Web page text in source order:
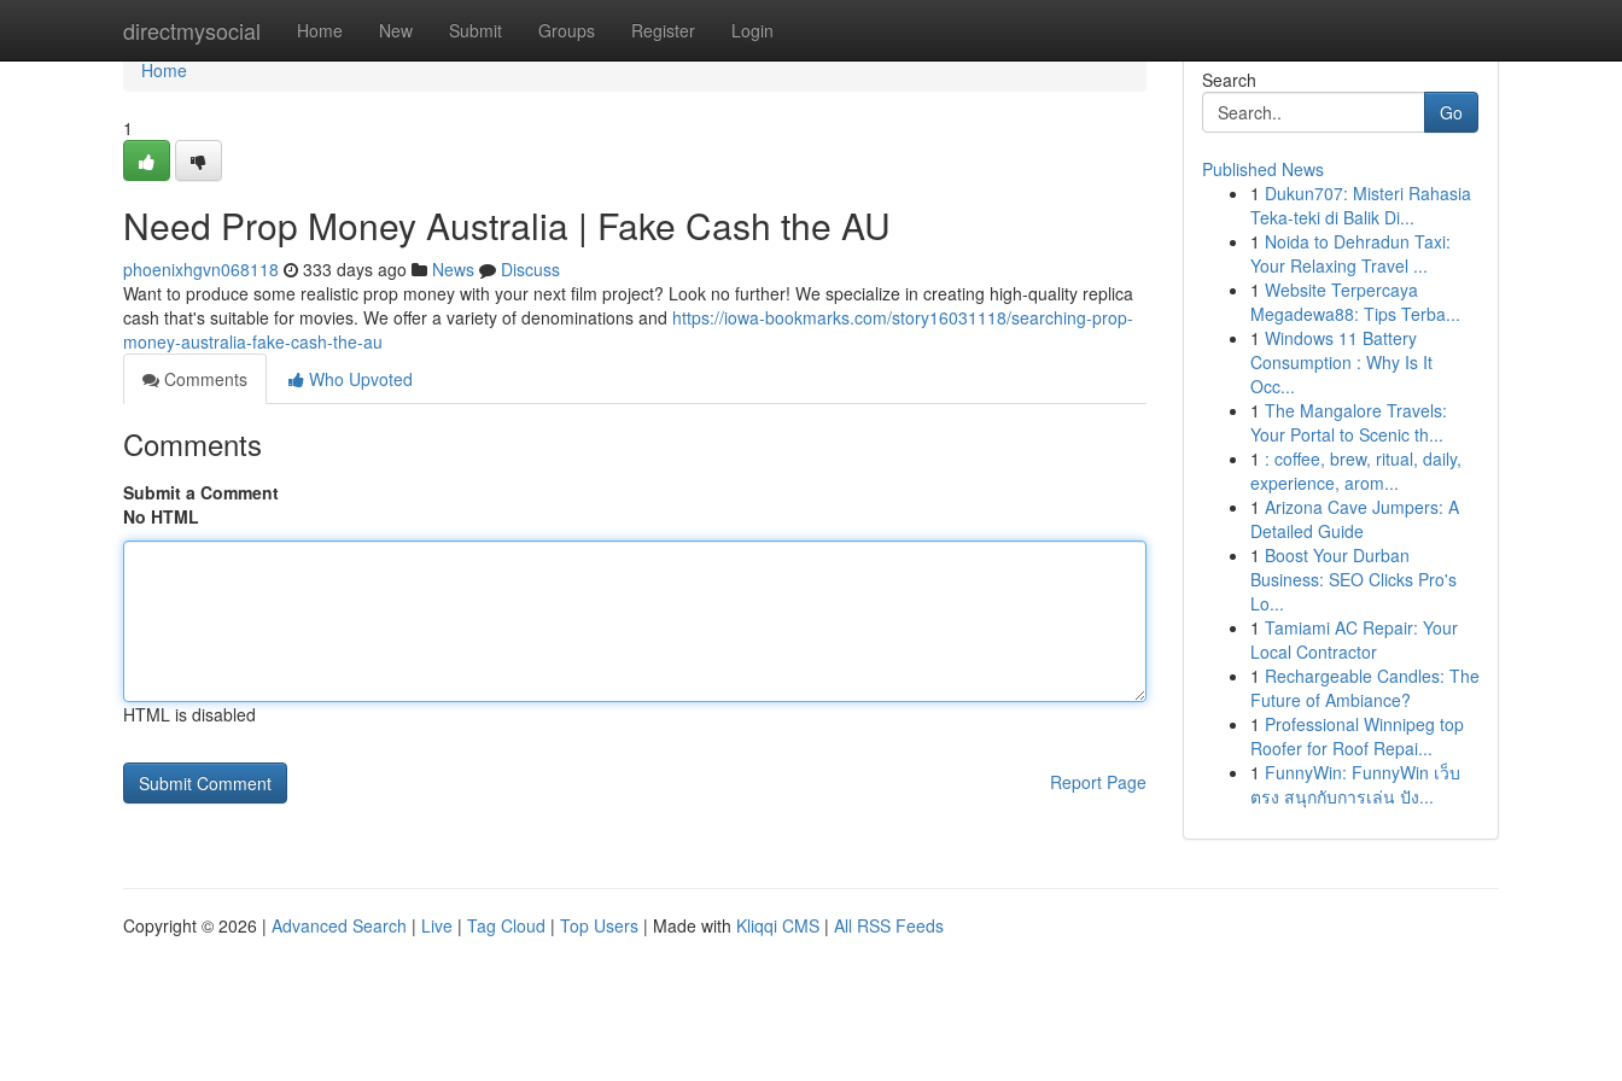
directmysocial Home New Submit Groups Register Login
Home
Home
1
Need Prop Money Australia | Fake Cash the AU
phoenixhgvn068118 333 days ago News
Discuss
Want to produce some realistic prop money with your next film project? Look no further! We specialize in creating high-quality replica
cash that's suitable for movies. We offer a variety of denominations and https://iowa-bookmarks.com/story16031118/searching-prop-
money-australia-fake-cash-the-au
Comments
Who Upvoted
Comments
Submit a Comment
No HTML
HTML is disabled
Report Page
Search
Go
Published News
1 Dukun707: Misteri Rahasia
Teka-teki di Balik Di...
1 Noida to Dehradun Taxi:
Your Relaxing Travel ...
1 Website Terpercaya
Megadewa88: Tips Terba...
1 Windows 11 Battery
Consumption : Why Is It
Occ...
1 The Mangalore Travels:
Your Portal to Scenic th...
1 : coffee, brew, ritual, daily,
experience, arom...
1 Arizona Cave Jumpers: A
Detailed Guide
1 Boost Your Durban
Business: SEO Clicks Pro's
Lo...
1 Tamiami AC Repair: Your
Local Contractor
1 Rechargeable Candles: The
Future of Ambiance?
1 Professional Winnipeg top
Roofer for Roof Repai...
1 FunnyWin: FunnyWin เว็บ
ตรง สนุกกับการเล่น ปัง...
Copyright © 2026 | Advanced Search | Live | Tag Cloud | Top Users | Made with Kliqqi CMS | All RSS Feeds